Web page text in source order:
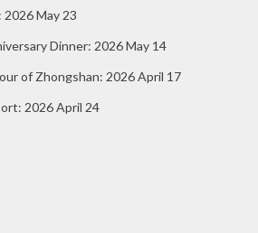
May 23
Dinner: 2026 May 14
of Zhongshan: 2026 April 17
2026 April 24